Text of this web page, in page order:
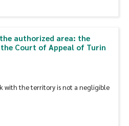
authorized area: the
Court of Appeal of Turin
with the territory is not a negligible